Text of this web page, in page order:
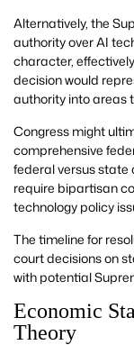
Alternatively, the
authority over AI
character,
decision would
authority into areas
Congress might
comprehensive
federal versus state
require bipartisan
technology policy
The timeline for
court decisions on
with potential
Economic
Theory